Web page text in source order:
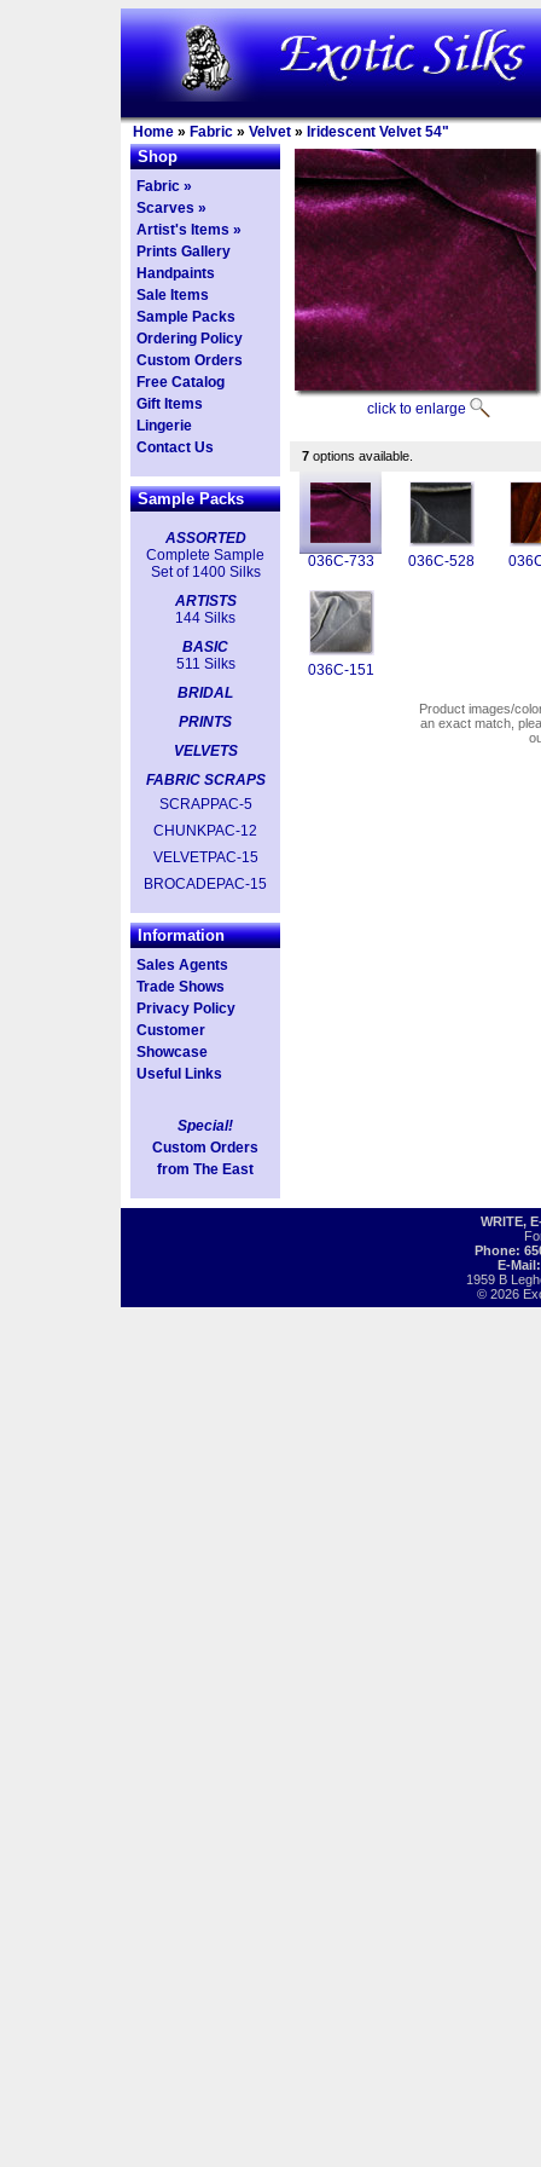
Home » Fabric » Velvet » Iridescent Velvet 54"
Shop
Fabric »
Scarves »
Artist's Items »
Prints Gallery
Handpaints
Sale Items
Sample Packs
Ordering Policy
Custom Orders
Free Catalog
Gift Items
Lingerie
Contact Us
Sample Packs
ASSORTED
Complete Sample
Set of 1400 Silks
ARTISTS
144 Silks
BASIC
511 Silks
BRIDAL
PRINTS
VELVETS
FABRIC SCRAPS
SCRAPPAC-5
CHUNKPAC-12
VELVETPAC-15
BROCADEPAC-15
Information
Sales Agents
Trade Shows
Privacy Policy
Customer
Showcase
Useful Links
Special!
Custom Orders
from The East
click to enlarge
7 options available.
036C-733 036C-528
036C-151
Product images/
an exact match,
WRITE,
Phone:
E-
1959 B
© 2026